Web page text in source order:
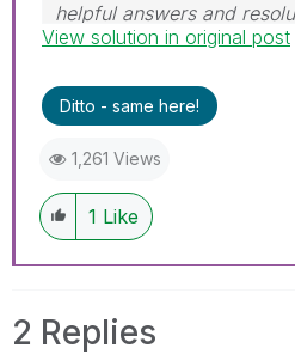
helpful answers and
'Accept As Solution'
View solution in original post
Ditto - same here!
1,261 Views
1 Like
2 Replies